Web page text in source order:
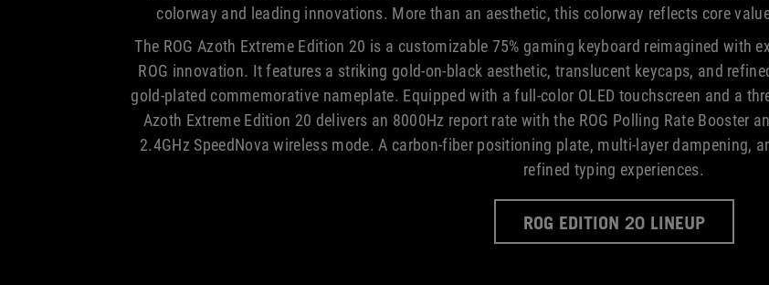
colorway and leading innovations. More than an aesthetic, this colorway reflects core
The ROG Azoth Extreme Edition 20 is a customizable 75% gaming keyboard reimagined with
ROG innovation. It features a striking gold-on-black aesthetic, translucent keycaps, and
gold-plated commemorative nameplate. Equipped with a full-color OLED touchscreen and a
Azoth Extreme Edition 20 delivers an 8000Hz report rate with the ROG Polling Rate Booster
2.4GHz SpeedNova wireless mode. A carbon-fiber positioning plate, multi-layer dampening,
refined typing experiences.
ROG EDITION 20 LINEUP